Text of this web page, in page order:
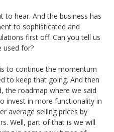
to hear. And the business has
to sophisticated and
first off. Can you tell us
used for?
to continue the momentum
to keep that going. And then
the roadmap where we said
invest in more functionality in
average selling prices by
Well, part of that is we will